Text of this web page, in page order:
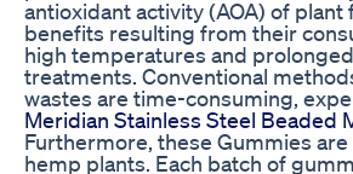
antioxidant activity (AOA) of
benefits resulting from their
high temperatures and
treatments. Conventional
wastes are time-consuming,
Meridian Stainless Steel Beaded
Furthermore, these Gummies
hemp plants. Each batch of